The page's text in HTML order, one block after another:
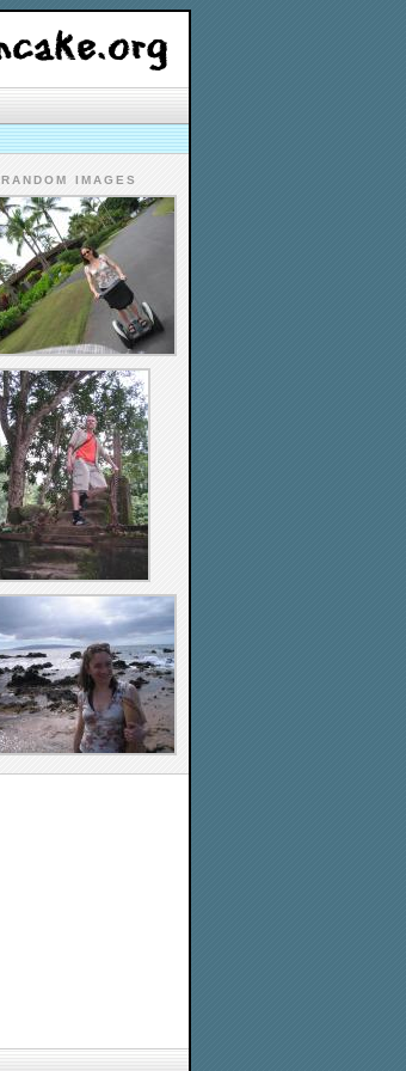
RANDOM IMAGES